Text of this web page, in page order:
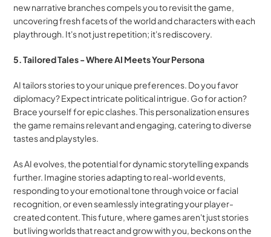
new narrative branches compels you to revisit the game,
uncovering fresh facets of the world and characters with each
playthrough. It's not just repetition; it's rediscovery.
5. Tailored Tales - Where AI Meets Your Persona
AI tailors stories to your unique preferences. Do you favor
diplomacy? Expect intricate political intrigue. Go for action?
Brace yourself for epic clashes. This personalization ensures
the game remains relevant and engaging, catering to diverse
tastes and playstyles.
As AI evolves, the potential for dynamic storytelling expands
further. Imagine stories adapting to real-world events,
responding to your emotional tone through voice or facial
recognition, or even seamlessly integrating your player-
created content. This future, where games aren't just stories
but living worlds that react and grow with you, beckons on the